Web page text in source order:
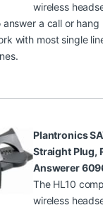
wireless
a call or hang
with most single
Plantronics
Straight Plug,
Answerer
The HL10
wireless